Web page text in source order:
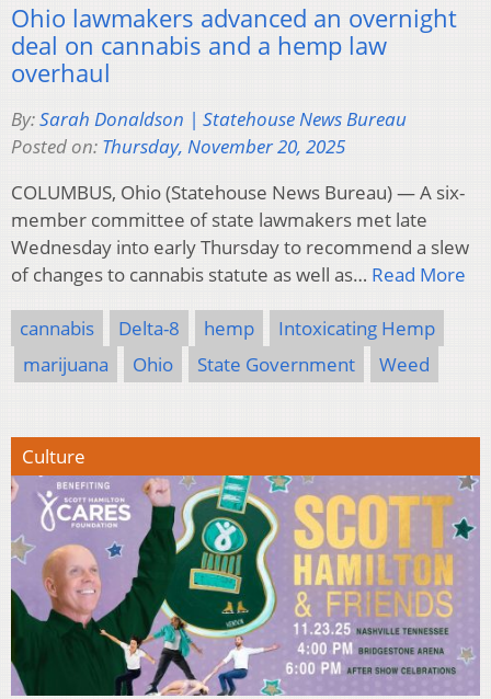
Ohio lawmakers advanced an overnight
deal on cannabis and a hemp law
overhaul
By:Sarah Donaldson | Statehouse News Bureau
Posted on: Thursday, November 20, 2025
COLUMBUS, Ohio (Statehouse News Bureau) — A six-
member committee of state lawmakers met late
Wednesday into early Thursday to recommend a slew
of changes to cannabis statute as well as… Read More
cannabis Delta-8 hemp
Intoxicating Hemp
marijuana
Ohio State Government Weed
Culture